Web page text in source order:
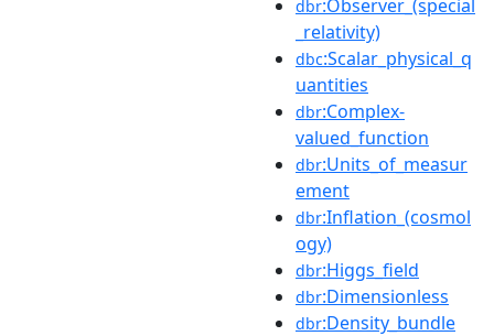
dbr:Observer_(special
_relativity)
dbc:Scalar_physical_q
uantities
dbr:Complex-
valued_function
dbr:Units_of_measur
ement
dbr:Inflation_(cosmol
ogy)
dbr:Higgs_field
dbr:Dimensionless
dbr:Density_bundle